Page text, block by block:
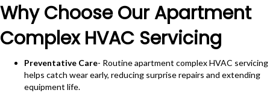
Why Choose Our Apartment
Complex HVAC Servicing
Preventative Care- Routine apartment complex HVAC servicing
helps catch wear early, reducing surprise repairs and extending
equipment life.